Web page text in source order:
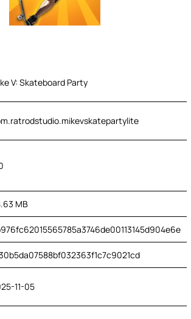
V: Skateboard Party
MB
11-05